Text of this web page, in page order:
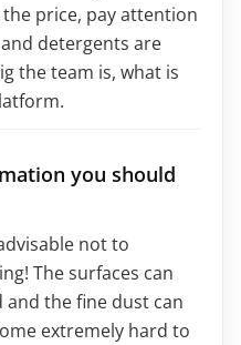
price, pay attention
detergents are
the team is, what is
you should
not to
The surfaces can
and the fine dust can
extremely hard to